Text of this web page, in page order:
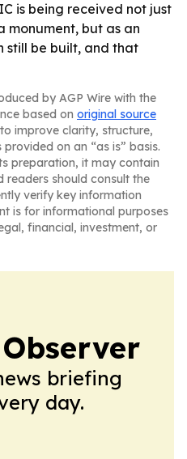
is being received not just
monument, but as an
still be built, and that
by AGP Wire with the
based on original source
improve clarity, structure,
on an “as is” basis.
preparation, it may contain
readers should consult the
verify key information
is for informational purposes
financial, investment, or
briefing
day.